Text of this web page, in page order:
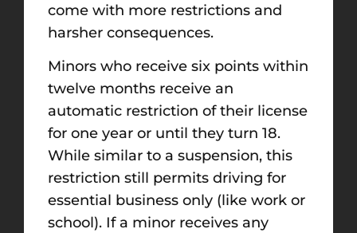
come with more restrictions and
harsher consequences.
Minors who receive six points within
twelve months receive an
automatic restriction of their license
for one year or until they turn 18.
While similar to a suspension, this
restriction still permits driving for
essential business only (like work or
school). If a minor receives any